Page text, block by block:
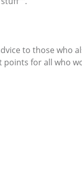
to those who
for all who